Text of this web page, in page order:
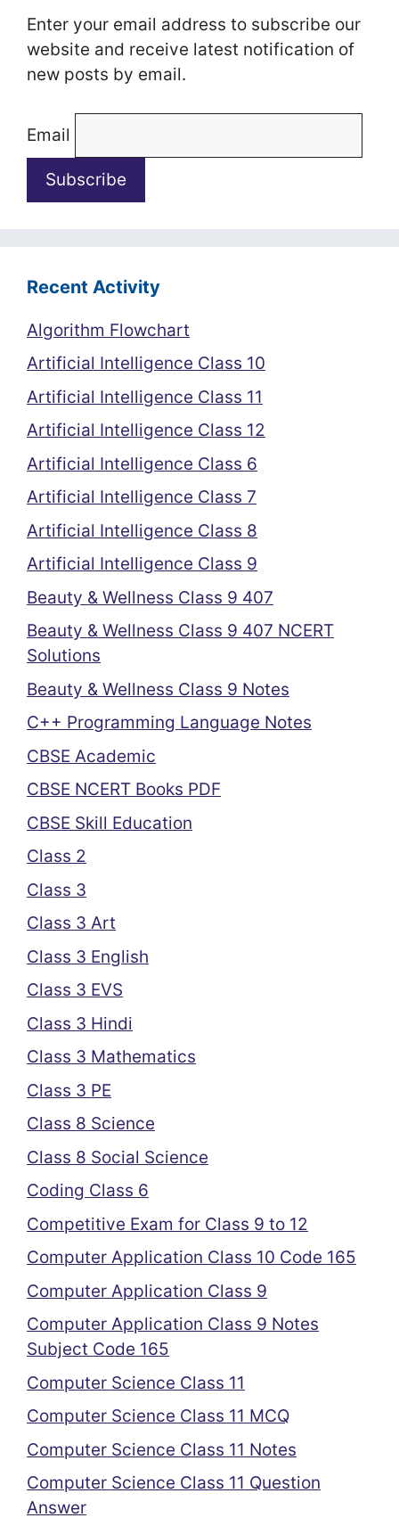
Enter your email address to subscribe our
website and receive latest notification of
new posts by email.
Email
Recent Activity
Algorithm Flowchart
Artificial Intelligence Class 10
Artificial Intelligence Class 11
Artificial Intelligence Class 12
Artificial Intelligence Class 6
Artificial Intelligence Class 7
Artificial Intelligence Class 8
Artificial Intelligence Class 9
Beauty & Wellness Class 9 407
Beauty & Wellness Class 9 407 NCERT
Solutions
Beauty & Wellness Class 9 Notes
C++ Programming Language Notes
CBSE Academic
CBSE NCERT Books PDF
CBSE Skill Education
Class 2
Class 3
Class 3 Art
Class 3 English
Class 3 EVS
Class 3 Hindi
Class 3 Mathematics
Class 3 PE
Class 8 Science
Class 8 Social Science
Coding Class 6
Competitive Exam for Class 9 to 12
Computer Application Class 10 Code 165
Computer Application Class 9
Computer Application Class 9 Notes
Subject Code 165
Computer Science Class 11
Computer Science Class 11 MCQ
Computer Science Class 11 Notes
Computer Science Class 11 Question
Answer